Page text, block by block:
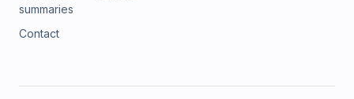
summaries
Contact